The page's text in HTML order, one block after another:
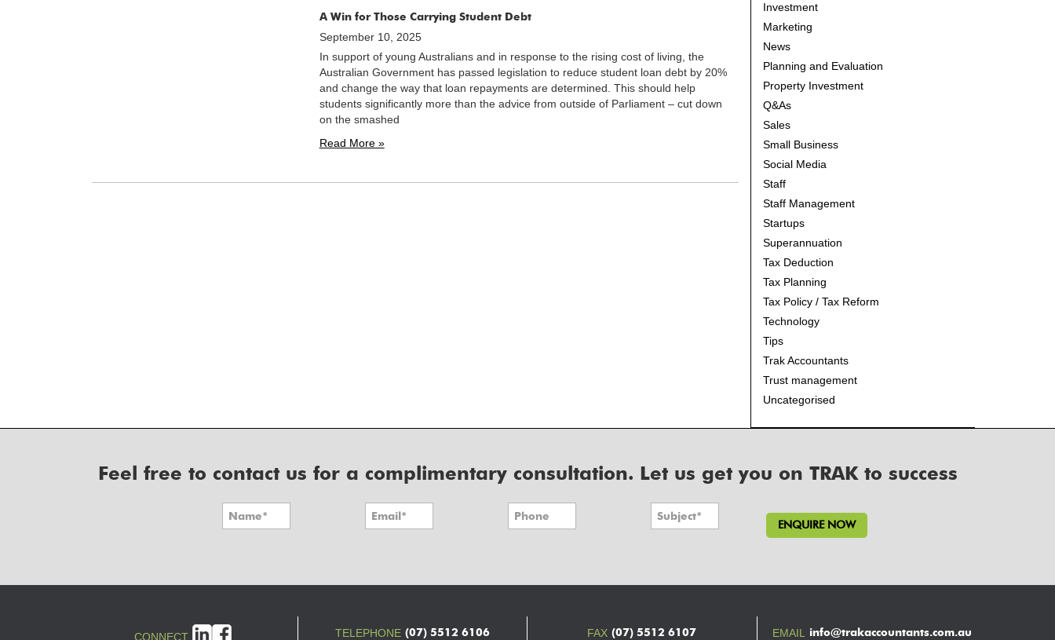
A Win for Those Carrying Student Debt
September 10, 2025
In support of young Australians and in response to the rising cost of living, the
Australian Government has passed legislation to reduce student loan debt by 20%
and change the way that loan repayments are determined. This should help
students significantly more than the advice from outside of Parliament – cut down
on the smashed
Read More »
Investment
Marketing
News
Planning and Evaluation
Property Investment
Q&As
Sales
Small Business
Social Media
Staff
Staff Management
Startups
Superannuation
Tax Deduction
Tax Planning
Tax Policy / Tax Reform
Technology
Tips
Trak Accountants
Trust management
Uncategorised
Feel free to contact us for a complimentary consultation. Let us get you on TRAK to success
CONNECT TELEPHONE (07) 5512 6106 FAX (07) 5512 6107 EMAIL info@trakaccountants.com.au